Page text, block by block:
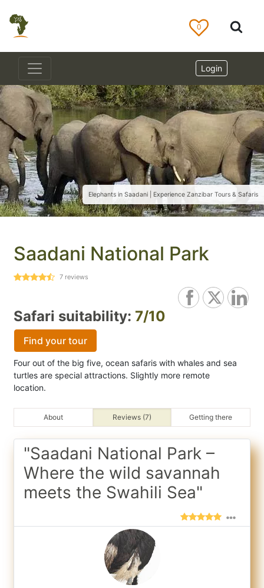
0
Login
Elephants in Saadani | Experience Zanzibar Tours & Safaris
Saadani National Park
7 reviews
Safari suitability: 7/10
Find your tour
Four out of the big five, ocean safaris with whales and sea
turtles are special attractions. Slightly more remote
location.
About Reviews (7) Getting there
"Saadani National Park –
Where the wild savannah
meets the Swahili Sea"